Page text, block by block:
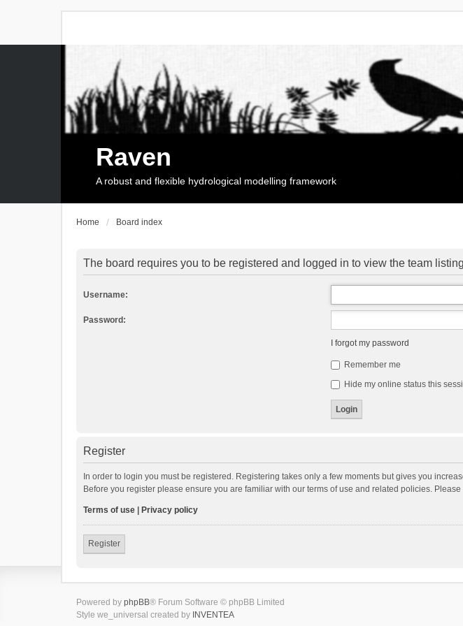
Raven
A robust and flexible hydrological modelling framework
Home Board index
The board requires you to be registered and logged in to view the team
Username:
Password:
I forgot my password
Remember me
Hide my online status this
Register
In order to login you must be registered. Registering takes only a few moments but gives you
Before you register please ensure you are familiar with our terms of use and related policies.
Terms of use Privacy policy
Register
Powered by phpBB® Forum Software © phpBB Limited
Style we_universal created by INVENTEA